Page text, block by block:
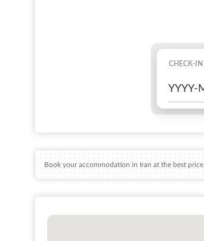
CHECK-IN
Book your accommodation in Iran at the best price